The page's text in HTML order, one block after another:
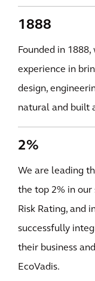
1888
Founded in
experience in
design,
natural and built
2%
We are leading
the top 2% in our
Risk Rating, and
successfully
their business
EcoVadis.